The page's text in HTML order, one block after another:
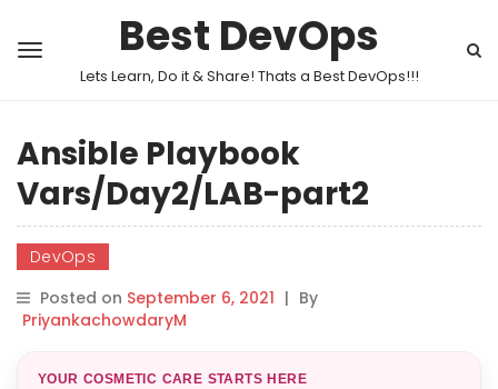
Best DevOps
Lets Learn, Do it & Share! Thats a Best DevOps!!!
Ansible Playbook
Vars/Day2/LAB-part2
DevOps
Posted on September 6, 2021 | By
PriyankachowdaryM
YOUR COSMETIC CARE STARTS HERE